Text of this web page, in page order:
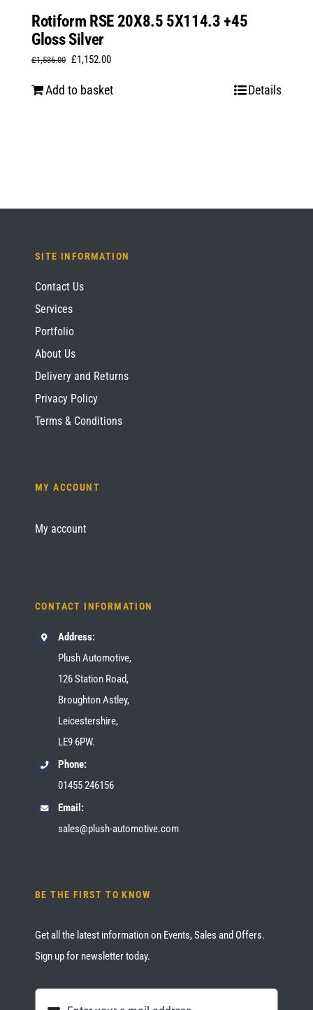
Rotiform RSE 20X8.5 5X114.3 +45
Gloss Silver
£1,536.00 Original
£1,152.00Current
Add to basket Details
SITE INFORMATION
Contact Us
Services
Portfolio
About Us
Delivery and Returns
Privacy Policy
Terms & Conditions
MY ACCOUNT
My account
CONTACT INFORMATION
Address:
Plush Automotive,
126 Station Road,
Broughton Astley,
Leicestershire,
LE9 6PW.
Phone:
01455 246156
Email:
sales@plush-automotive.com
BE THE FIRST TO KNOW
Get all the latest information on Events, Sales and Offers.
Sign up for newsletter today.